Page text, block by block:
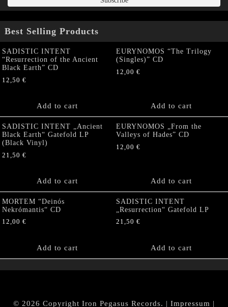
Best Selling Products
SADISTIC INTENT
“Resurrection of the Ancient
Black Earth” CD
12,50 €
Add to cart
EURYNOMOS “The Trilogy
(Singles)” CD
12,00 €
Add to cart
SADISTIC INTENT „Ancient
Black Earth“ Gatefold LP
(Black Vinyl)
21,50 €
Add to cart
EURYNOMOS „From the
Valleys of Hades” CD
12,00 €
Add to cart
MORTEM “Deinós
Nekrómantis“ CD
12,00 €
Add to cart
SADISTIC INTENT
„Resurrection“ Gatefold LP
21,50 €
Add to cart
© 2026 Copyright Iron Pegasus Records. | Impressum |